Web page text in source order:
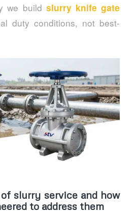
we build slurry knife gate
duty conditions, not best-
slurry service and how
to address them